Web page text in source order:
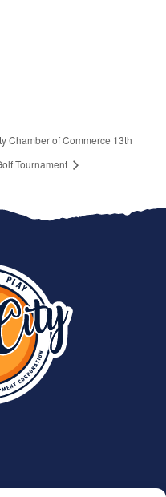
Chamber of Commerce 13th
Tournament